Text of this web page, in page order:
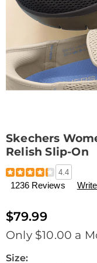
Skechers
Relish Slip-On
Details
https://
women%27s-
slip-
go-
walk-
flex-
slip-
4.4
1236 Reviews
$79.99
Only $10.00 a
Size: